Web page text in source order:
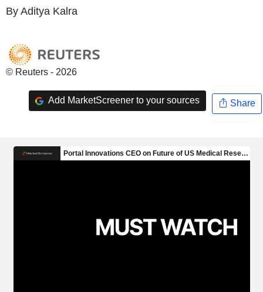
By Aditya Kalra
© Reuters - 2026
Add MarketScreener to your sources Share